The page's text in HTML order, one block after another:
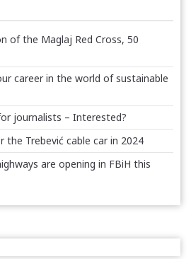
of the Maglaj Red Cross, 50
career in the world of sustainable
journalists – Interested?
the Trebević cable car in 2024
are opening in FBiH this